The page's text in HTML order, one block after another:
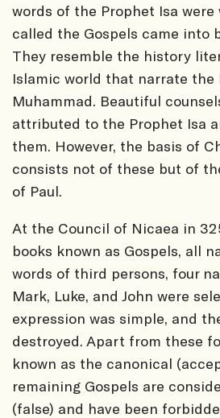
words of the Prophet Isa
called the Gospels came into
They resemble the history
Islamic world that narrate
Muhammad. Beautiful
attributed to the Prophet Isa
them. However, the basis of
consists not of these but of
of Paul.
At the Council of Nicaea in
books known as Gospels, all
words of third persons, four
Mark, Luke, and John were
expression was simple, and
destroyed. Apart from these
known as the canonical
remaining Gospels are
(false) and have been